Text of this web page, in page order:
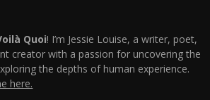
Quoi! I’m Jessie Louise, a writer, poet,
creator with a passion for uncovering the
the depths of human experience.
here.